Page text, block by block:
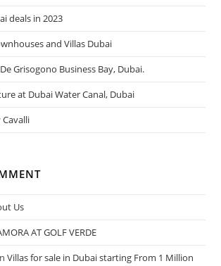
deals in 2023
and Villas Dubai
Grisogono Business Bay, Dubai.
at Dubai Water Canal, Dubai
Us
AT GOLF VERDE
Villas for sale in Dubai starting From 1 Million